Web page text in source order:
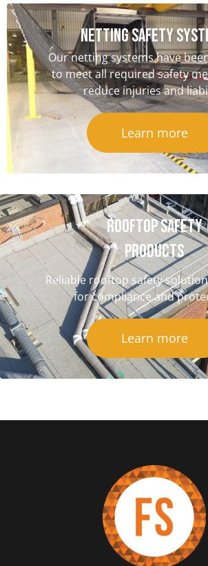
NETTING SAFETY
Our netting systems have
to meet all required safety
reduce injuries and
Learn more
Rooftop Safety
Products
Reliable rooftop safety
for compliance and
Learn more